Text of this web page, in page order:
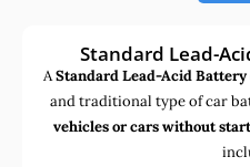
Standard Lead-
AStandard Lead-Acid Battery
and traditional type of car
vehicles or cars without